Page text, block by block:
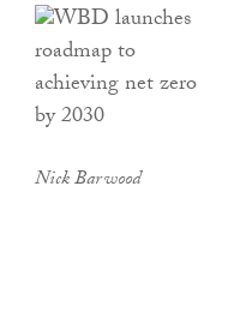
Nick Barwood